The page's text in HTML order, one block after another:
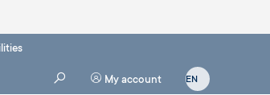
My account